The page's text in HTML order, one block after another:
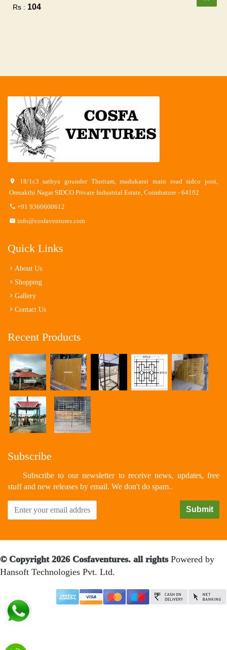
Rs : 104
18/1c3 sathya gounder Thottam, madukarai main road sidco post,
Omsakthi Nagar SIDCO Private Industrial Estate, Coimbatore - 64102
+91 9360600612
info@cosfaventures.com
Quick Links
About Us
Shopping
Gallery
Contact Us
Recent Products
Subscribe
Subscribe to our newsletter to receive news, updates, free
stuff and new releases by email. We don't do spam..
© Copyright 2026 Cosfaventures. all rights Powered by
Hansoft Technologies Pvt. Ltd.